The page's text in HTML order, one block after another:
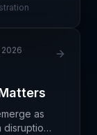
vic
2026
as